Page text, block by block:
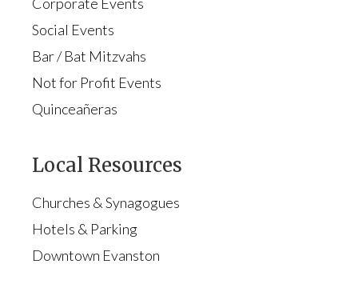
Social Events
Bar / Bat Mitzvahs
Not for Profit Events
Quinceañeras
Local Resources
Churches & Synagogues
Hotels & Parking
Downtown Evanston